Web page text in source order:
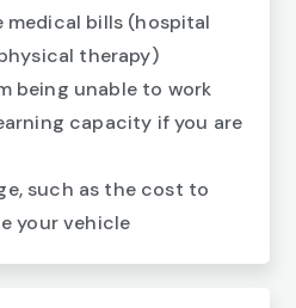
medical bills (hospital
therapy)
being unable to work
capacity if you are
such as the cost to
your vehicle